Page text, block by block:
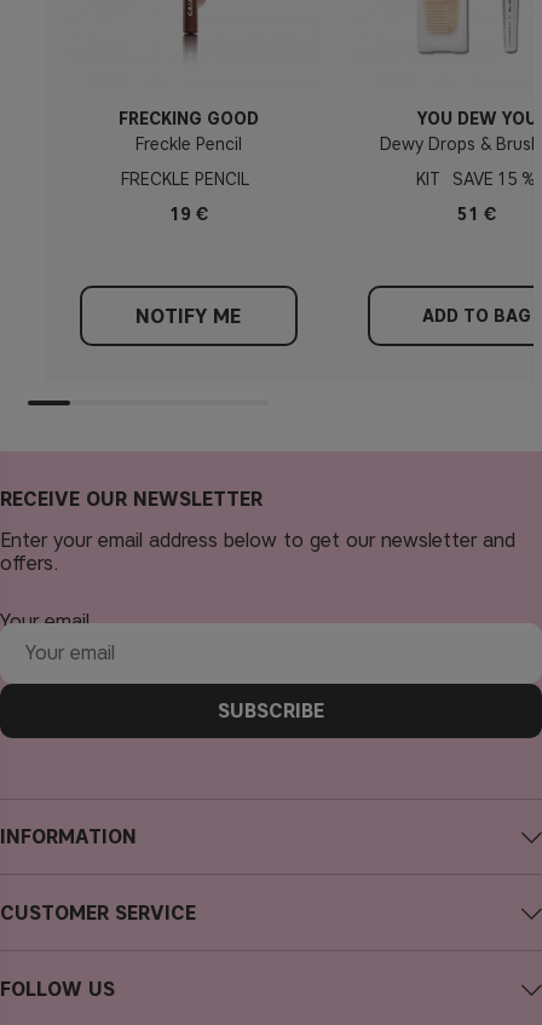
FRECKING GOOD
Freckle Pencil
FRECKLE PENCIL
19 €
NOTIFY ME
YOU DEW YOU
Dewy Drops &
KIT
15 %
51 €
ADD TO BAG
INFORMATION
Careers
CUSTOMER SERVICE
Cancel purchase
FOLLOW US
RECEIVE OUR NEWSLETTER
Enter your email address below to get our newsletter and
offers.
Your email
SUBSCRIBE